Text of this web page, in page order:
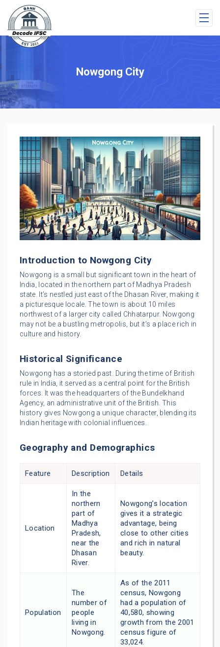
Nowgong City
Introduction to Nowgong City
Nowgong is a small but significant town in the heart of
India, located in the northern part of Madhya Pradesh
state. It’s nestled just east of the Dhasan River, making it
a picturesque locale. The town is about 10 miles
northwest of a larger city called Chhatarpur. Nowgong
may not be a bustling metropolis, but it’s a place rich in
culture and history.
Historical Significance
Nowgong has a storied past. During the time of British
rule in India, it served as a central point for the British
forces. It was the headquarters of the Bundelkhand
Agency, an administrative unit of the British. This
history gives Nowgong a unique character, blending its
Indian heritage with colonial influences.
Geography and Demographics
Feature Description Details
Location
In the
northern
part of
Madhya
Pradesh,
near the
Dhasan
River.
Nowgong’s location
gives it a strategic
advantage, being
close to other cities
and rich in natural
beauty.
Population
The
number of
people
living in
Nowgong.
As of the 2011
census, Nowgong
had a population of
40,580, showing
growth from the 2001
census figure of
33,024.